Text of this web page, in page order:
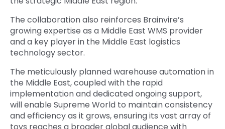
The collaboration also reinforces Brainvire’s
growing expertise as a Middle East WMS provider
and a key player in the Middle East logistics
technology sector.
The meticulously planned warehouse automation in
the Middle East, coupled with the rapid
implementation and dedicated ongoing support,
will enable Supreme World to maintain consistency
and efficiency as it grows, ensuring its vast array of